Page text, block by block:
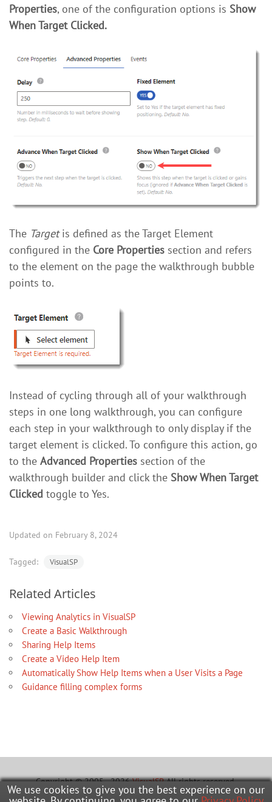
Properties, one of the configuration options is Show
When Target Clicked.
The Targetis defined as the Target Element
configured in the Core Properties section and refers
to the element on the page the walkthrough bubble
points to.
Instead of cycling through all of your walkthrough
steps in one long walkthrough, you can configure
each step in your walkthrough to only display if the
target element is clicked. To configure this action, go
to the Advanced Properties section of the
walkthrough builder and click the Show When Target
Clicked toggle to Yes.
Updated on February 8, 2024
Tagged: VisualSP
Related Articles
Viewing Analytics in VisualSP
Create a Basic Walkthrough
Sharing Help Items
Create a Video Help Item
Automatically Show Help Items when a User Visits a Page
Guidance filling complex forms
Copyright © 2005 - 2026VisualSP. All rights reserved.
We use cookies to give you the best experience on our